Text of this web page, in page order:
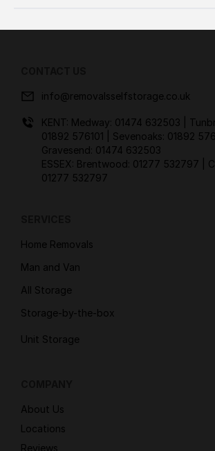
info@removalsselfstorage.co.uk
KENT: Medway: 01474 632503
|
01892 576101
| Sevenoaks: 01892
Gravesend: 01474 632503
ESSEX: Brentwood: 01277 532797
|
01277 532797
Home Removals
Man and Van
All Storage
Storage-by-the-box
Unit Storage
About Us
Locations
Reviews